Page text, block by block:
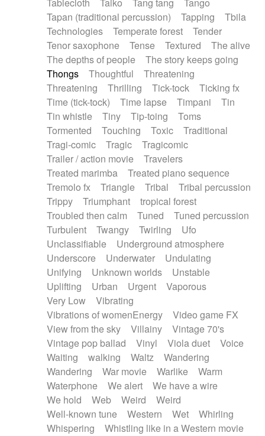
Tapan (traditional percussion)
Tapping
Tbila
Technologies
Temperate forest
Tender
Tenor saxophone
Tense Textured
The alive
The depths of people
The story keeps going
Thongs
Thoughtful
Threatening
Threatening
Thrilling Tick-tock
Ticking fx
Time (tick-tock)
Time lapse Timpani
Tin
Tin whistle
Tiny Tip-toing
Toms
Tormented
Touching Toxic
Traditional
Tragi-comic
Tragic
Tragicomic
Trailer / action movie
Travelers
Treated marimba
Treated piano sequence
Tremolo fx
Triangle Tribal
Tribal percussion
Trippy
Triumphant
tropical forest
Troubled then calm
Tuned
Tuned percussion
Turbulent
Twangy Twirling
Ufo
Unclassifiable
Underground atmosphere
Underscore
Underwater
Undulating
Unifying
Unknown worlds
Unstable
Uplifting
Urban Urgent
Vaporous
Very Low
Vibrating
Vibrations of womenEnergy
Video game FX
View from the sky
Villainy
Vintage 70's
Vintage pop ballad
Vinyl Viola duet
Voice
Waiting
walking Waltz
Wandering
Wandering
War movie Warlike
Warm
Waterphone
We alert
We have a wire
We hold
Web Weird
Weird
Well-known tune
Western Wet
Whirling
Whispering
Whistling like in a Western movie